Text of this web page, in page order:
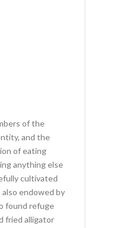
of the
and the
of eating
anything else
cultivated
endowed by
found refuge
fried alligator